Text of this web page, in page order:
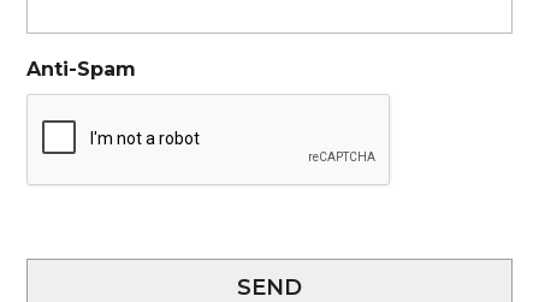
Anti-Spam
SEND